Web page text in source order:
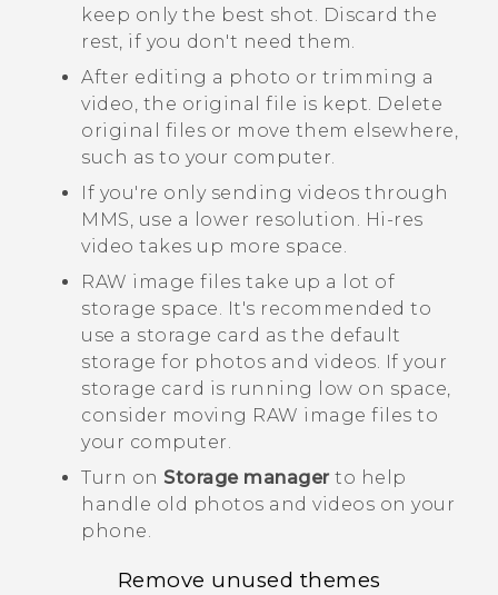
keep only the best shot. Discard the
rest, if you don't need them.
After editing a photo or trimming a
video, the original file is kept. Delete
original files or move them elsewhere,
such as to your computer.
If you're only sending videos through
MMS, use a lower resolution. Hi-res
video takes up more space.
RAW image files take up a lot of
storage space. It's recommended to
use a storage card as the default
storage for photos and videos. If your
storage card is running low on space,
consider moving RAW image files to
your computer.
Turn on Storage managerto help
handle old photos and videos on your
phone.
Remove unused themes